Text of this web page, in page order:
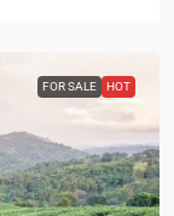
FOR SALE HOT